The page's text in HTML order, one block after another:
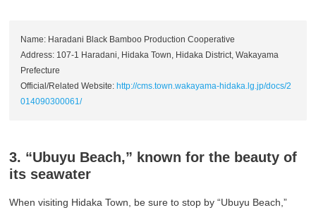
Name: Haradani Black Bamboo Production Cooperative
Address: 107-1 Haradani, Hidaka Town, Hidaka District, Wakayama
Prefecture
Official/Related Website: http://cms.town.wakayama-hidaka.lg.jp/docs/2
014090300061/
3. “Ubuyu Beach,” known for the beauty of
its seawater
When visiting Hidaka Town, be sure to stop by “Ubuyu Beach,”